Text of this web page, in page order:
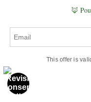
across
isolation.
Can I still interact
Starglyph today?
Yes. Through
at sacred sites,
🦊
This offer is